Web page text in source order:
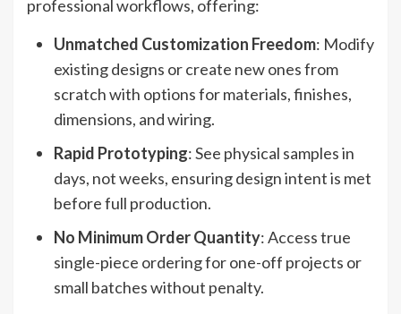
professional workflows, offering:
Unmatched Customization Freedom: Modify
existing designs or create new ones from
scratch with options for materials, finishes,
dimensions, and wiring.
Rapid Prototyping: See physical samples in
days, not weeks, ensuring design intent is met
before full production.
No Minimum Order Quantity: Access true
single-piece ordering for one-off projects or
small batches without penalty.